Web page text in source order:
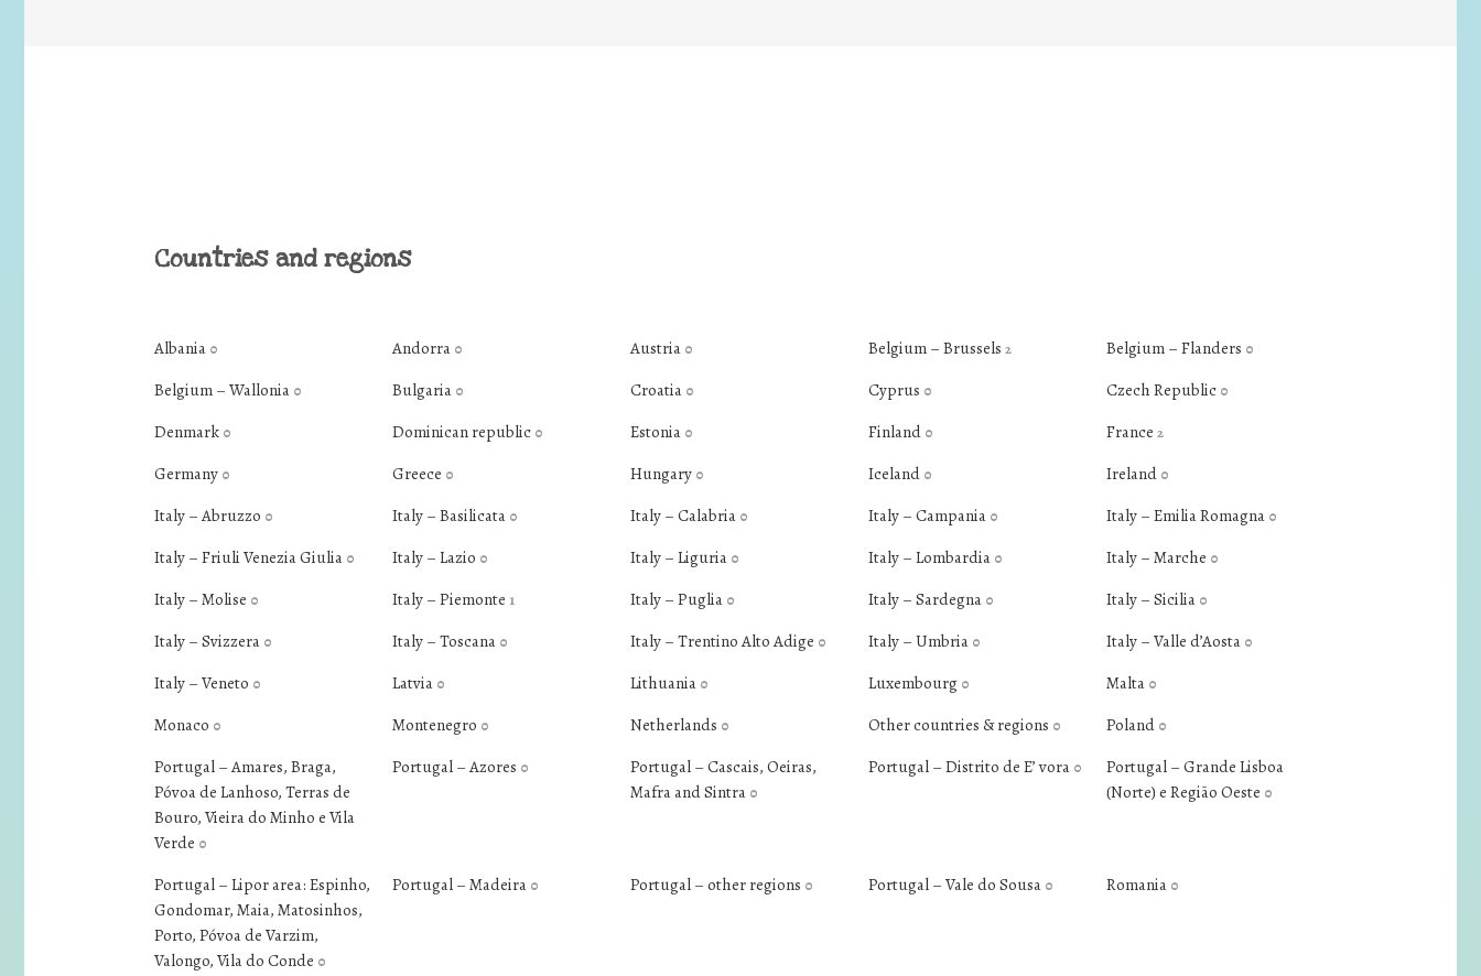
Countries and regions
Albania 0 Andorra 0 Austria 0 Belgium – Brussels 2 Belgium – Flanders 0
Belgium – Wallonia 0 Bulgaria 0 Croatia 0 Cyprus 0 Czech Republic 0
Denmark 0 Dominican republic 0 Estonia 0 Finland 0 France 2
Germany 0 Greece 0 Hungary 0 Iceland 0 Ireland 0
Italy – Abruzzo 0 Italy – Basilicata 0 Italy – Calabria 0 Italy – Campania 0 Italy – Emilia Romagna 0
Italy – Friuli Venezia Giulia 0 Italy – Lazio 0 Italy – Liguria 0 Italy – Lombardia 0 Italy – Marche 0
Italy – Molise 0 Italy – Piemonte 1 Italy – Puglia 0 Italy – Sardegna 0 Italy – Sicilia 0
Italy – Svizzera 0 Italy – Toscana 0 Italy – Trentino Alto Adige 0 Italy – Umbria 0 Italy – Valle d’Aosta 0
Italy – Veneto 0 Latvia 0 Lithuania 0 Luxembourg 0 Malta 0
Monaco 0 Montenegro 0 Netherlands 0 Other countries & regions 0 Poland 0
Portugal – Amares, Braga,
Póvoa de Lanhoso, Terras de
Bouro, Vieira do Minho e Vila
Verde 0
Portugal – Azores 0
Portugal – Cascais, Oeiras,
Mafra and Sintra 0
Portugal – Distrito de E’ vora 0
Portugal – Grande Lisboa
(Norte) e Região Oeste 0
Portugal – Lipor area: Espinho,
Gondomar, Maia, Matosinhos,
Porto, Póvoa de Varzim,
Valongo, Vila do Conde 0
Portugal – Madeira 0 Portugal – other regions 0 Portugal – Vale do Sousa 0 Romania 0